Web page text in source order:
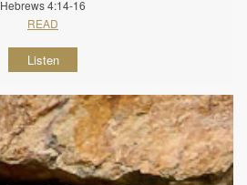
Hebrews 4:14-16
READ
Listen